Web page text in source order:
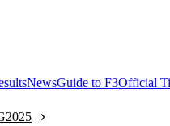
NewsGuide to F3Official
2025